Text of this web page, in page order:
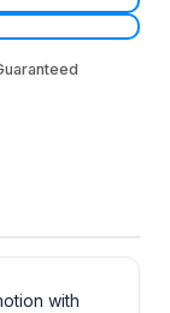
with